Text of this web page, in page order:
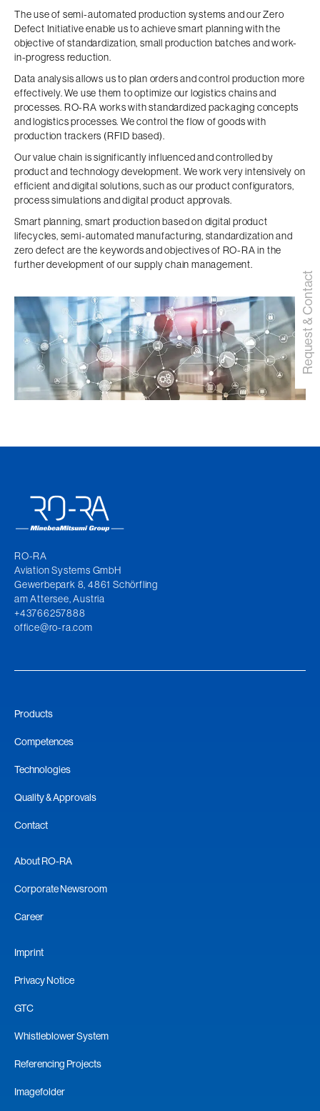
The use of semi-automated production systems and our Zero
Defect Initiative enable us to achieve smart planning with the
objective of standardization, small production batches and work-
in-progress reduction.
Data analysis allows us to plan orders and control production more
effectively. We use them to optimize our logistics chains and
processes. RO-RA works with standardized packaging concepts
and logistics processes. We control the flow of goods with
production trackers (RFID based).
Our value chain is significantly influenced and controlled by
product and technology development. We work very intensively on
efficient and digital solutions, such as our product configurators,
process simulations and digital product approvals.
Smart planning, smart production based on digital product
lifecycles, semi-automated manufacturing, standardization and
zero defect are the keywords and objectives of RO-RA in the
further development of our supply chain management.
RO-RA
Aviation Systems GmbH
Gewerbepark 8, 4861 Schörfling
am Attersee, Austria
+43766257888
office@ro-ra.com
Products
Competences
Technologies
Quality & Approvals
Contact
About RO-RA
Corporate Newsroom
Career
Imprint
Privacy Notice
GTC
Whistleblower System
Referencing Projects
Imagefolder
Request & Contact